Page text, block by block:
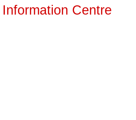
Information Centre